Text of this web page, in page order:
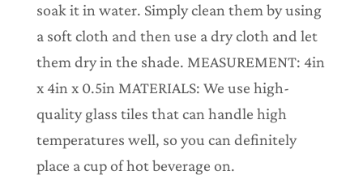
soak it in water. Simply clean them by using
a soft cloth and then use a dry cloth and let
them dry in the shade. MEASUREMENT: 4in
x 4in x 0.5in MATERIALS: We use high-
quality glass tiles that can handle high
temperatures well, so you can definitely
place a cup of hot beverage on.